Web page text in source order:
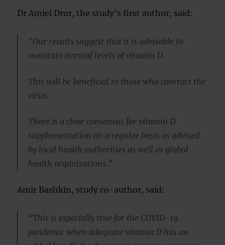
Dr Amiel Dror, the study’s first author, said:
“Our results suggest that it is advisable to
maintain normal levels of vitamin D.
This will be beneficial to those who contract the
virus.
There is a clear consensus for vitamin D
supplementation on a regular basis as advised
by local health authorities as well as global
health organizations.”
Amir Bashkin, study co-author, said:
“This is especially true for the COVID-19
pandemic when adequate vitamin D has an